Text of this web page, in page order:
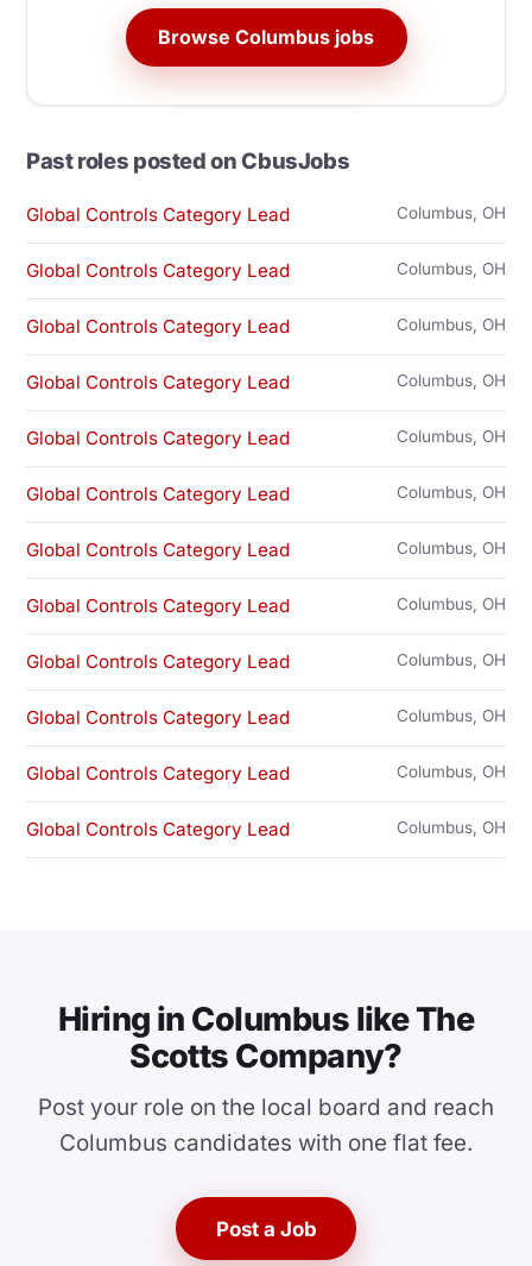
Browse Columbus jobs
Past roles posted on CbusJobs
Global Controls Category Lead Columbus, OH
Global Controls Category Lead Columbus, OH
Global Controls Category Lead Columbus, OH
Global Controls Category Lead Columbus, OH
Global Controls Category Lead Columbus, OH
Global Controls Category Lead Columbus, OH
Global Controls Category Lead Columbus, OH
Global Controls Category Lead Columbus, OH
Global Controls Category Lead Columbus, OH
Global Controls Category Lead Columbus, OH
Global Controls Category Lead Columbus, OH
Global Controls Category Lead Columbus, OH
Hiring in Columbus like The
Scotts Company?
Post your role on the local board and reach
Columbus candidates with one flat fee.
Post a Job